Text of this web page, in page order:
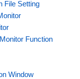
File Setting
Function
Window